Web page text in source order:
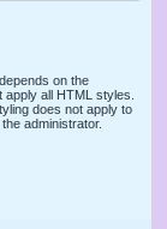
on the
all HTML styles.
does not apply to
administrator.